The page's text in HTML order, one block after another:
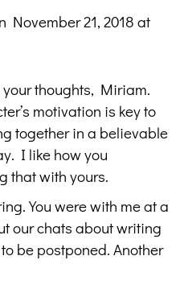
November 21, 2018 at
thoughts, Miriam.
motivation is key to
together in a believable
I like how you
that with yours.
You were with me at a
our chats about writing
be postponed. Another